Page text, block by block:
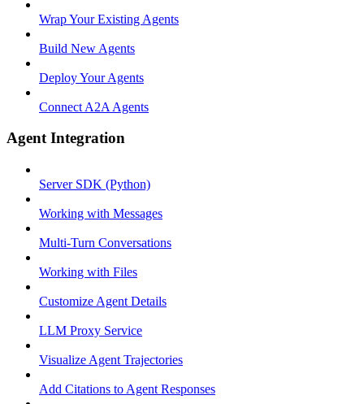
Wrap Your Existing Agents
Build New Agents
Deploy Your Agents
Connect A2A Agents
Agent Integration
Server SDK (Python)
Working with Messages
Multi-Turn Conversations
Working with Files
Customize Agent Details
LLM Proxy Service
Visualize Agent Trajectories
Add Citations to Agent Responses